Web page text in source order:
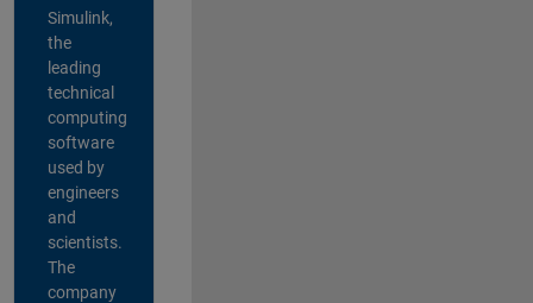
Simulink,
the
leading
technical
computing
software
used by
engineers
and
scientists.
The
company